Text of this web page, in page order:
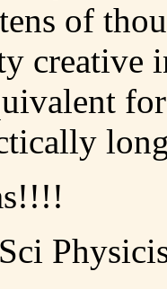
of
creative